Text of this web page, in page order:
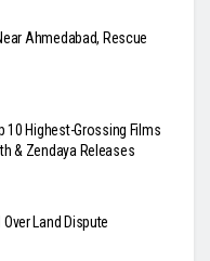
Ahmedabad, Rescue
10 Highest-Grossing Films
& Zendaya Releases
Land Dispute